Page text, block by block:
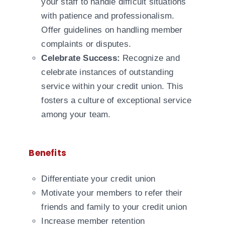
with patience and professionalism.
Offer guidelines on handling member
complaints or disputes.
Celebrate Success: Recognize and
celebrate instances of outstanding
service within your credit union. This
fosters a culture of exceptional service
among your team.
Benefits
Differentiate your credit union
Motivate your members to refer their
friends and family to your credit union
Increase member retention